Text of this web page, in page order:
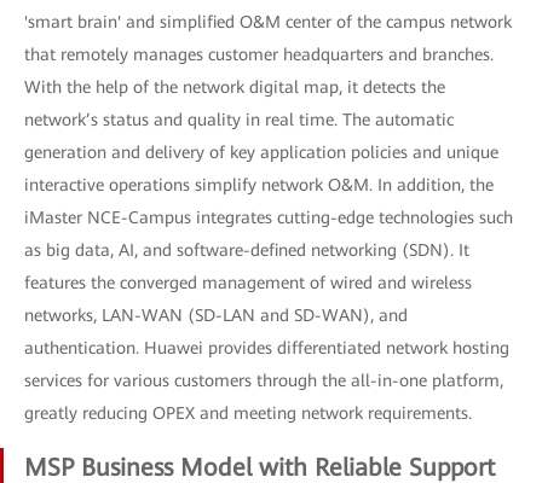
'smart brain' and simplified O&M center of the campus network
that remotely manages customer headquarters and branches.
With the help of the network digital map, it detects the
network’s status and quality in real time. The automatic
generation and delivery of key application policies and unique
interactive operations simplify network O&M. In addition, the
iMaster NCE-Campus integrates cutting-edge technologies such
as big data, AI, and software-defined networking (SDN). It
features the converged management of wired and wireless
networks, LAN-WAN (SD-LAN and SD-WAN), and
authentication. Huawei provides differentiated network hosting
services for various customers through the all-in-one platform,
greatly reducing OPEX and meeting network requirements.
MSP Business Model with Reliable Support